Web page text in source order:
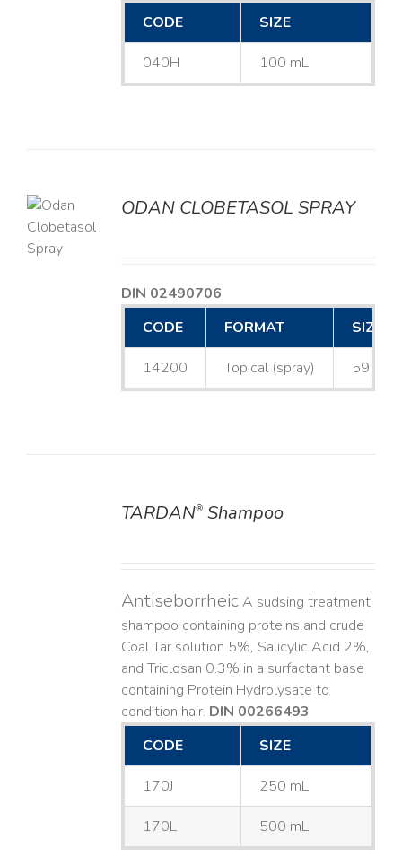
CODE
SIZE
040H 100 mL
ODAN CLOBETASOL SPRAY
DIN 02490706
CODE
FORMAT SIZE
14200 Topical (spray) 59 mL
TARDAN®Shampoo
AntiseborrheicA sudsing treatment
shampoo containing proteins and crude
Coal Tar solution 5%, Salicylic Acid 2%,
and Triclosan 0.3% in a surfactant base
containing Protein Hydrolysate to
condition hair. DIN 00266493
CODE
SIZE
170J 250 mL
170L 500 mL